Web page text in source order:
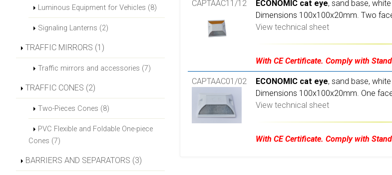
Luminous Equipment for Vehicles (8)
Signaling Lanterns (2)
TRAFFIC MIRRORS (1)
Traffic mirrors and accessories (7)
TRAFFIC CONES (2)
Two-Pieces Cones (8)
PVC Flexible and Foldable One-piece
Cones (7)
BARRIERS AND SEPARATORS (3)
CAPTAAC11/12 ECONOMIC cat eye, sand base,
Dimensions 100x100x20mm. Two
View technical sheet
With CE Certificate. Comply with
CAPTAAC01/02 ECONOMIC cat eye, sand base,
Dimensions 100x100x20mm. One
View technical sheet
With CE Certificate. Comply with